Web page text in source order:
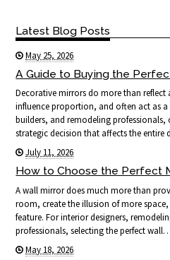
Latest Blog Posts
May 25, 2026
A Guide to Buying the
Decorative mirrors do more than reflect
influence proportion, and often act as
builders, and remodeling
strategic decision that affects the entire
July 11, 2026
How to Choose the Perfect
A wall mirror does much more than
room, create the illusion of more
feature. For interior designers,
professionals, selecting the perfect
May 18, 2026